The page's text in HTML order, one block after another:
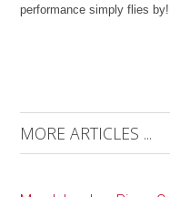
performance simply flies by!
MORE ARTICLES ...